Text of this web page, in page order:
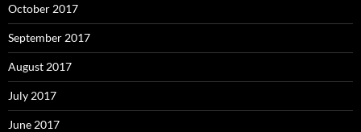
October 2017
September 2017
August 2017
July 2017
June 2017